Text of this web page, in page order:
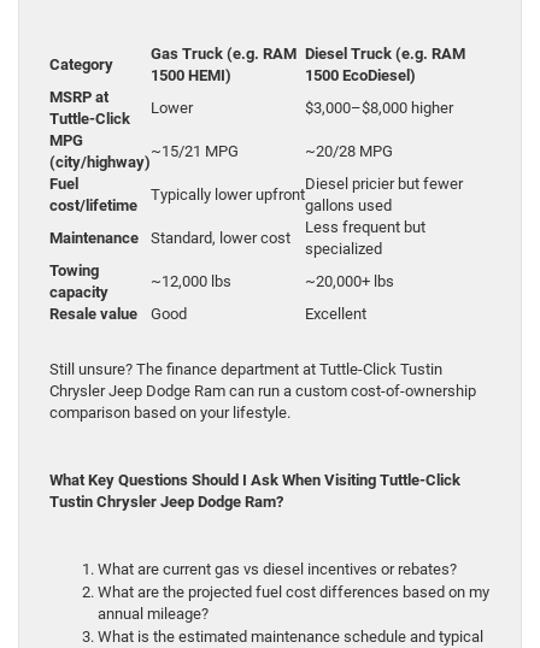
Category
Gas Truck (e.g. RAM
1500 HEMI)
Diesel Truck (e.g. RAM
1500 EcoDiesel)
MSRP at
Tuttle-Click
Lower
$3,000–$8,000 higher
MPG
(city/highway)
~15/21 MPG
~20/28 MPG
Fuel
cost/lifetime
Typically lower upfront
Diesel pricier but fewer
gallons used
Maintenance
Standard, lower cost
Less frequent but
specialized
Towing
capacity
~12,000 lbs
~20,000+ lbs
Resale value
Good Excellent
Still unsure? The finance department at Tuttle-Click Tustin
Chrysler Jeep Dodge Ram can run a custom cost-of-ownership
comparison based on your lifestyle.
What Key Questions Should I Ask When Visiting Tuttle-Click
Tustin Chrysler Jeep Dodge Ram?
What are current gas vs diesel incentives or rebates?
What are the projected fuel cost differences based on my
annual mileage?
What is the estimated maintenance schedule and typical